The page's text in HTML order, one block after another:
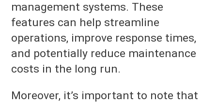
management systems. These
features can help streamline
operations, improve response times,
and potentially reduce maintenance
costs in the long run.
Moreover, it’s important to note that